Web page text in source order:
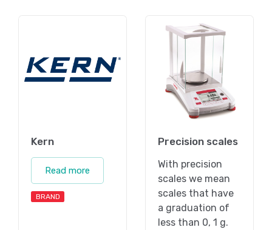
Kern
Read more
BRAND
Precision scales
With precision
scales we mean
scales that have
a graduation of
less than 0, 1 g.